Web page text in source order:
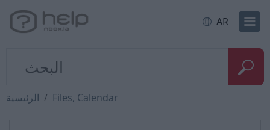
AR
الرئيسية Files, Calendar